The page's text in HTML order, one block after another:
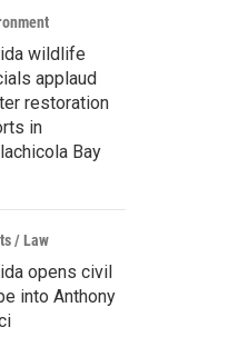
wildlife
applaud
restoration
in
Bay
/ Law
opens civil
into Anthony